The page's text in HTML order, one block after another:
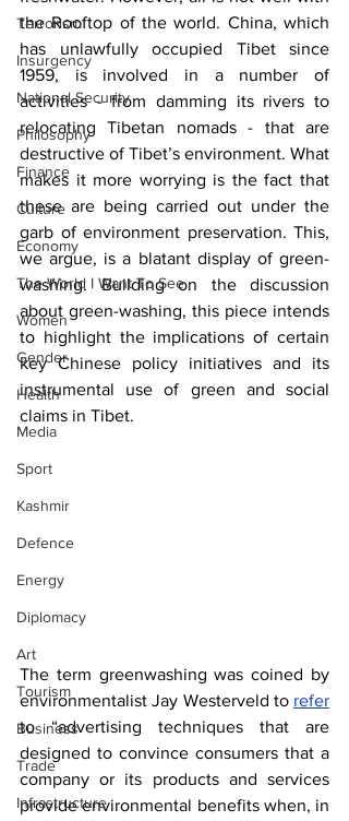
Terrorism
Insurgency
National Security
Philosophy
Finance
Culture
Economy
The World I Want To See
Women
Gender
Health
Media
Sport
Kashmir
Defence
Energy
Diplomacy
Art
Tourism
Business
Trade
Infrastructure
the Rooftop of the world. China, which
has unlawfully occupied Tibet since
1959, is involved in a number of
activities - from damming its rivers to
relocating Tibetan nomads - that are
destructive of Tibet’s environment. What
makes it more worrying is the fact that
these are being carried out under the
garb of environment preservation. This,
we argue, is a blatant display of green-
washing. Building on the discussion
about green-washing, this piece intends
to highlight the implications of certain
key Chinese policy initiatives and its
instrumental use of green and social
claims in Tibet.
The term greenwashing was coined by
environmentalist Jay Westerveld to refer
to “advertising techniques that are
designed to convince consumers that a
company or its products and services
provide environmental benefits when, in